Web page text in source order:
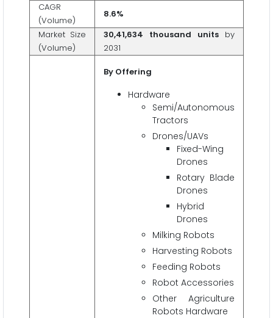
CAGR
(Volume)
8.6%
Market Size
(Volume)
30,41,634 thousand units by
2031
By Offering
Hardware
Semi/Autonomous
Tractors
Drones/UAVs
Fixed-Wing
Drones
Rotary Blade
Drones
Hybrid
Drones
Milking Robots
Harvesting Robots
Feeding Robots
Robot Accessories
Other Agriculture
Robots Hardware